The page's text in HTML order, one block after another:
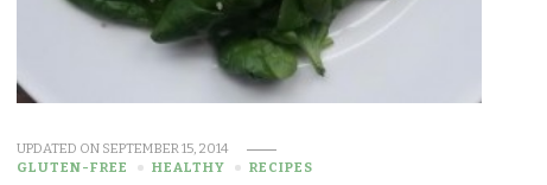
UPDATED ON SEPTEMBER 15, 2014
GLUTEN-FREE
HEALTHY RECIPES